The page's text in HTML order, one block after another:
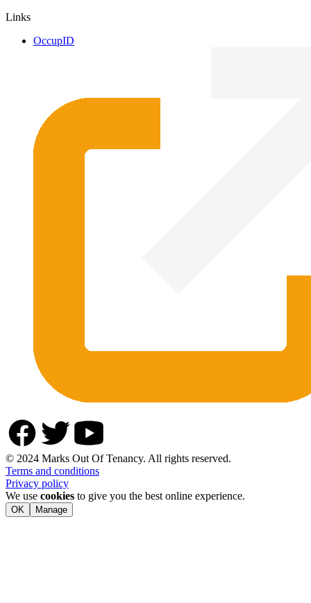
Links
OccupID
© 2024 Marks Out Of Tenancy. All rights reserved.
Terms and conditions
Privacy policy
We use cookies to give you the best online experience.
OK Manage